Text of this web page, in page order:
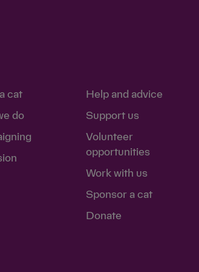
- 'I'm making a
'I'm making a better
for Cats'
'I'm fundraising to
cat
do
Help and advice
Support us
Volunteer
opportunities
Work with us
Sponsor a cat
Donate